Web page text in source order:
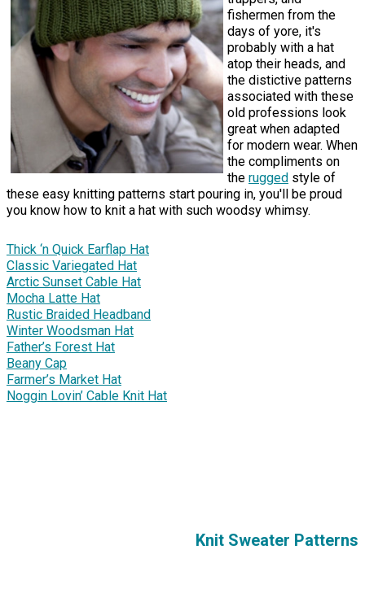
fishermen from the
days of yore, it's
probably with a hat
atop their heads, and
the distictive patterns
associated with these
old professions look
great when adapted
for modern wear. When
the compliments on
the rugged style of
these easy knitting patterns start pouring in, you'll be proud
you know how to knit a hat with such woodsy whimsy.
Thick ‘n Quick Earflap Hat
Classic Variegated Hat
Arctic Sunset Cable Hat
Mocha Latte Hat
Rustic Braided Headband
Winter Woodsman Hat
Father’s Forest Hat
Beany Cap
Farmer’s Market Hat
Noggin Lovin’ Cable Knit Hat
Knit Sweater Patterns